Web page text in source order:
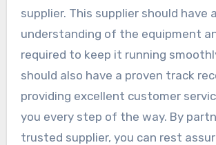
supplier. This supplier should have
understanding of the equipment
required to keep it running
should also have a proven track
providing excellent customer
you every step of the way. By
trusted supplier, you can rest